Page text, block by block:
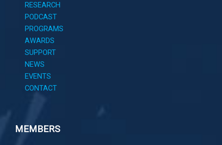
RESEARCH
PODCAST
PROGRAMS
AWARDS
SUPPORT
NEWS
EVENTS
CONTACT
MEMBERS